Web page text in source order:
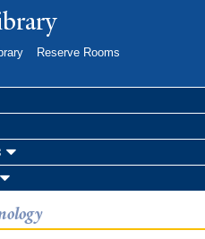
Reserve Rooms